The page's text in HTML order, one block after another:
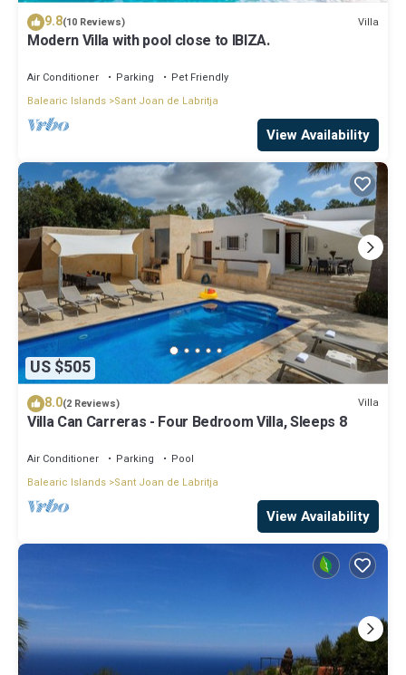
9.8(10 Reviews) Villa
Modern Villa with pool close to IBIZA.
Air Conditioner Parking
Pet Friendly
Balearic Islands Sant Joan de Labritja
View Availability
US $505
8.0(2 Reviews) Villa
Villa Can Carreras - Four Bedroom Villa, Sleeps 8
Air Conditioner Parking
Pool
Balearic Islands Sant Joan de Labritja
View Availability